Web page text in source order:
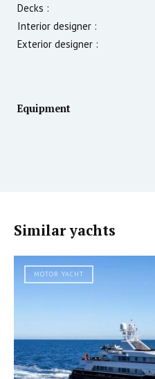
Decks :
Interior designer :
Exterior designer :
Equipment
Similar yachts
MOTOR YACHT